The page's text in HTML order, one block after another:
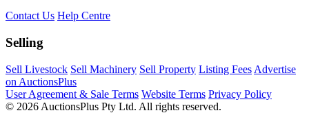
Contact Us Help Centre
Selling
Sell Livestock Sell Machinery Sell Property Listing Fees Advertise
on AuctionsPlus
User Agreement & Sale Terms Website Terms Privacy Policy
© 2026 AuctionsPlus Pty Ltd. All rights reserved.